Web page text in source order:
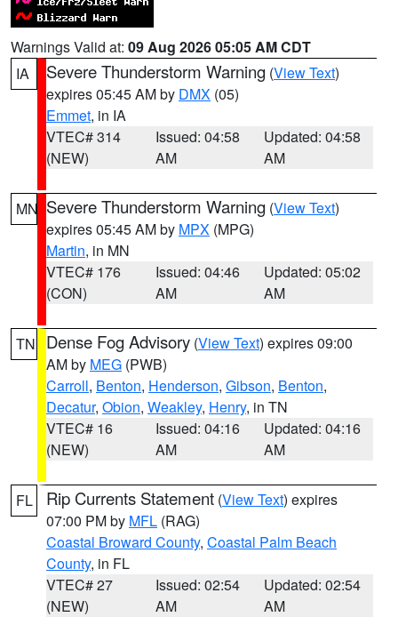
Warnings Valid at: 09 Aug 2026 05:05 AM CDT
IA
Severe Thunderstorm Warning (View Text)
expires 05:45 AM by DMX (05)
Emmet, in IA
VTEC# 314
(NEW)
Issued: 04:58
AM
Updated: 04:58
AM
MN Severe Thunderstorm Warning (View Text)
expires 05:45 AM by MPX (MPG)
Martin, in MN
VTEC# 176
(CON)
Issued: 04:46
AM
Updated: 05:02
AM
TN Dense Fog Advisory (View Text) expires 09:00
AM by MEG (PWB)
Carroll, Benton, Henderson, Gibson, Benton,
Decatur, Obion, Weakley, Henry, in TN
VTEC# 16
(NEW)
Issued: 04:16
AM
Updated: 04:16
AM
FL Rip Currents Statement (View Text) expires
07:00 PM by MFL (RAG)
Coastal Broward County, Coastal Palm Beach
County, in FL
VTEC# 27
(NEW)
Issued: 02:54
AM
Updated: 02:54
AM